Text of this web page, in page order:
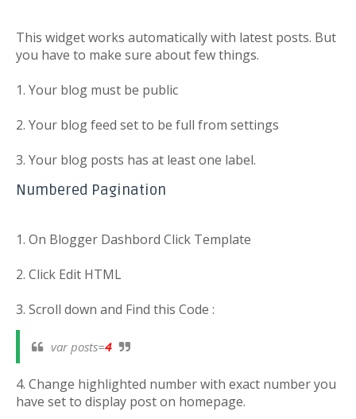
This widget works automatically with latest posts. But
you have to make sure about few things.
1. Your blog must be public
2. Your blog feed set to be full from settings
3. Your blog posts has at least one label.
Numbered Pagination
1. On Blogger Dashbord Click Template
2. Click Edit HTML
3. Scroll down and Find this Code :
var posts=4
4. Change highlighted number with exact number you
have set to display post on homepage.